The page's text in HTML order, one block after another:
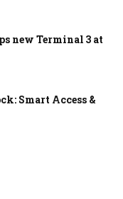
new Terminal 3 at
Smart Access &